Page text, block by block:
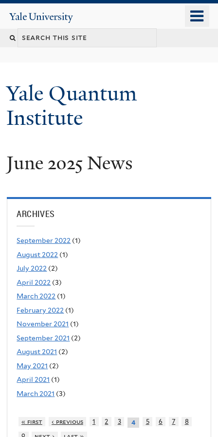
content
Yale
University
Yale Quantum
Institute
June 2025 News
ARCHIVES
September 2022 (1)
August 2022 (1)
July 2022 (2)
April 2022 (3)
March 2022 (1)
February 2022 (1)
November 2021 (1)
September 2021 (2)
August 2021 (2)
May 2021 (2)
April 2021 (1)
March 2021 (3)
« first ‹ previous 1 2 3 4 5 6 7
8